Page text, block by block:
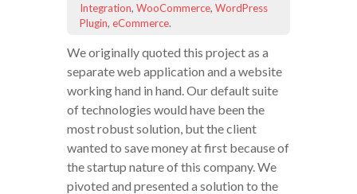
Integration, WooCommerce, WordPress
Plugin, eCommerce.
We originally quoted this project as a
separate web application and a website
working hand in hand. Our default suite
of technologies would have been the
most robust solution, but the client
wanted to save money at first because of
the startup nature of this company. We
pivoted and presented a solution to the